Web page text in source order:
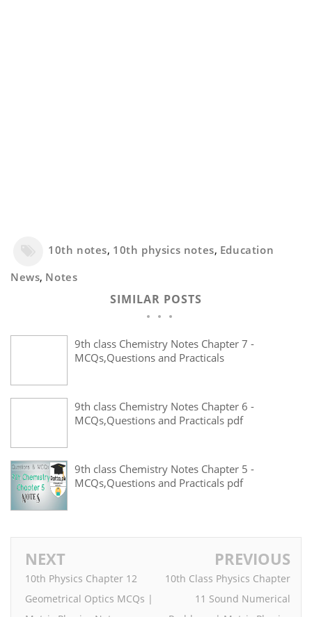
10th notes, 10th physics notes, Education
News, Notes
SIMILAR POSTS
9th class Chemistry Notes Chapter 7 -
MCQs,Questions and Practicals
9th class Chemistry Notes Chapter 6 -
MCQs,Questions and Practicals pdf
9th class Chemistry Notes Chapter 5 -
MCQs,Questions and Practicals pdf
NEXT
10th Physics Chapter 12
Geometrical Optics MCQs |
PREVIOUS
10th Class Physics Chapter
11 Sound Numerical